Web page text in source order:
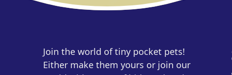
Join the world of tiny pocket pets!
Either make them yours or join our